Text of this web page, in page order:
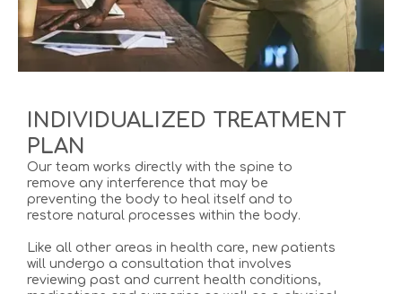
INDIVIDUALIZED TREATMENT
PLAN
Our team works directly with the spine to
remove any interference that may be
preventing the body to heal itself and to
restore natural processes within the body.
Like all other areas in health care, new patients
will undergo a consultation that involves
reviewing past and current health conditions,